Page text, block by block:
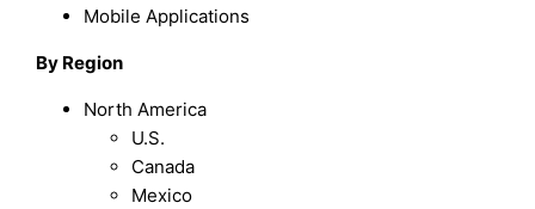
Mobile Applications
By Region
North America
U.S.
Canada
Mexico